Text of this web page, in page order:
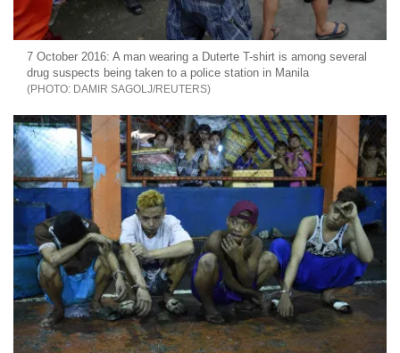
7 October 2016: A man wearing a Duterte T-shirt is among several
drug suspects being taken to a police station in Manila
DAMIR SAGOLJ/REUTERS